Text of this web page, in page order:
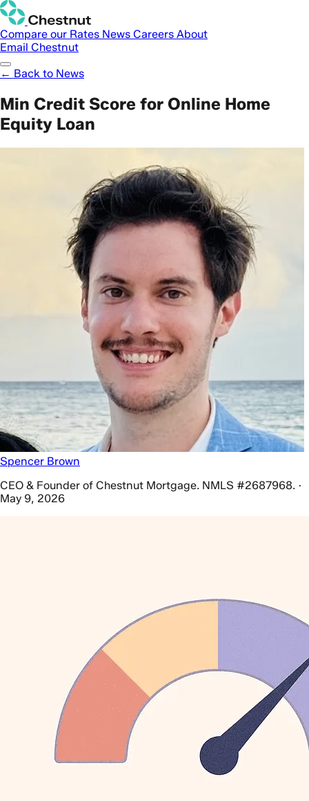
Compare our Rates News Careers About
Email Chestnut
← Back to News
Min Credit Score for Online Home
Equity Loan
Spencer Brown
CEO & Founder of Chestnut Mortgage. NMLS #2687968. ·
May 9, 2026